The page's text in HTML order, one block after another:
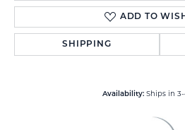
ADD TO
SHIPPING
Availability: Ships in 3-